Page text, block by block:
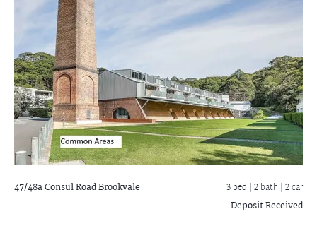
47/48a Consul RoadBrookvale 3 bed |2 bath | 2 car
Deposit Received